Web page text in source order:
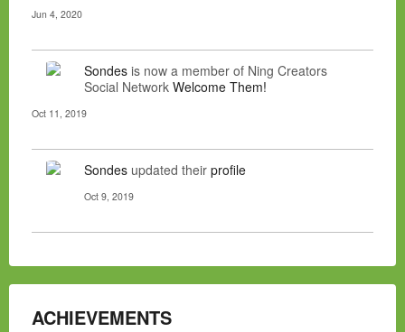
Jun 4, 2020
Sondes is now a member of Ning Creators
Social Network Welcome Them!
Oct 11, 2019
Sondes updated their profile
Oct 9, 2019
ACHIEVEMENTS